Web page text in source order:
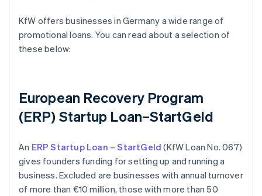
KfW offers businesses in Germany a wide range of
promotional loans. You can read about a selection of
these below:
European Recovery Program
(ERP) Startup Loan–StartGeld
An ERP Startup Loan – StartGeld (KfW Loan No. 067)
gives founders funding for setting up and running a
business. Excluded are businesses with annual turnover
of more than €10 million, those with more than 50